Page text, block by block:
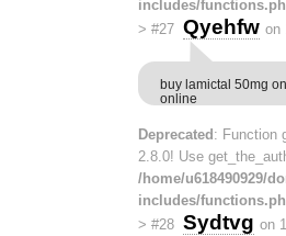
includes/
> #27 Qyehfw on
buy lamictal 50mg
online
Deprecated : Function
2.8.0! Use
/home/u618490929/
includes/
> #28 Sydtvg on